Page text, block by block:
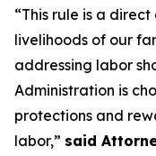
“This rule is a
livelihoods of our
addressing labor
Administration is
protections and
labor,” said